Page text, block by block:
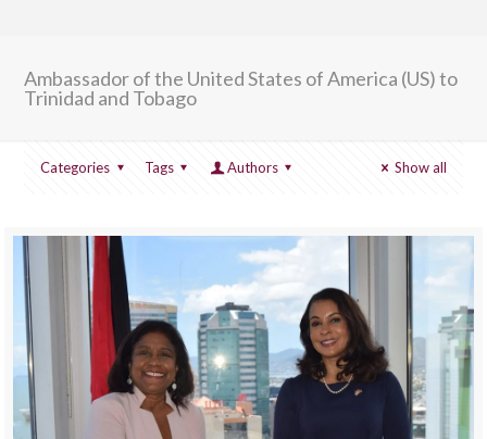
Ambassador of the United States of America (US) to
Trinidad and Tobago
Categories Tags Authors Show all